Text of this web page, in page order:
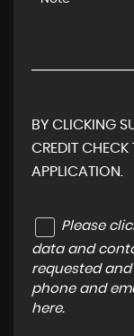
BY CLICKING
CREDIT
APPLICATION.
Please
data and
requested
phone and
here.